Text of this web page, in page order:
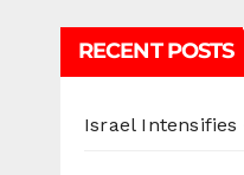
RECENT POSTS
Israel Intensifies